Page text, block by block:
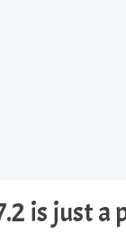
is just a